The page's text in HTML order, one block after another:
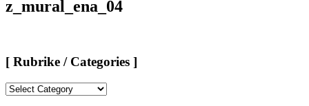
z_mural_ena_04
[ Rubrike / Categories ]